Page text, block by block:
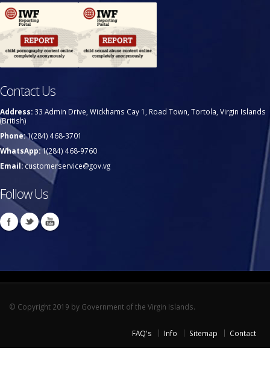
Contact Us
Address: 33 Admin Drive, Wickhams Cay 1, Road Town, Tortola, Virgin Islands
(British)
Phone:1(284) 468-3701
WhatsApp:1(284) 468-9760
Email:customerservice@gov.vg
Follow Us
© Copyright 2019 by Government of the Virgin Islands.
FAQ's Info Sitemap Contact